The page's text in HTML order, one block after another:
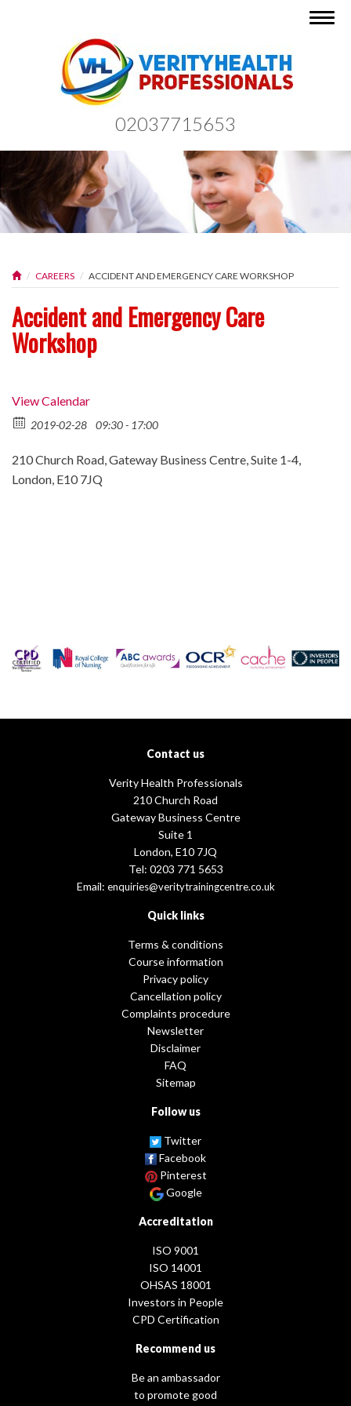
02037715653
CAREERS ACCIDENT AND EMERGENCY CARE WORKSHOP
Accident and Emergency Care
Workshop
View Calendar
2019-02-28 09:30 - 17:00
210 Church Road, Gateway Business Centre, Suite 1-4,
London, E10 7JQ
Contact us
Verity Health Professionals
210 Church Road
Gateway Business Centre
Suite 1
London, E10 7JQ
Tel: 0203 771 5653
Email: enquiries@veritytrainingcentre.co.uk
Quick links
Terms & conditions
Course information
Privacy policy
Cancellation policy
Complaints procedure
Newsletter
Disclaimer
FAQ
Sitemap
Follow us
Twitter
Facebook
Pinterest
Google
Accreditation
ISO 9001
ISO 14001
OHSAS 18001
Investors in People
CPD Certification
Recommend us
Be an ambassador
to promote good